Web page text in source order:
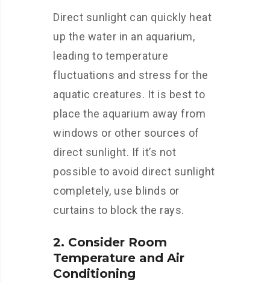
Direct sunlight can quickly heat
up the water in an aquarium,
leading to temperature
fluctuations and stress for the
aquatic creatures. It is best to
place the aquarium away from
windows or other sources of
direct sunlight. If it’s not
possible to avoid direct sunlight
completely, use blinds or
curtains to block the rays.
2. Consider Room
Temperature and Air
Conditioning